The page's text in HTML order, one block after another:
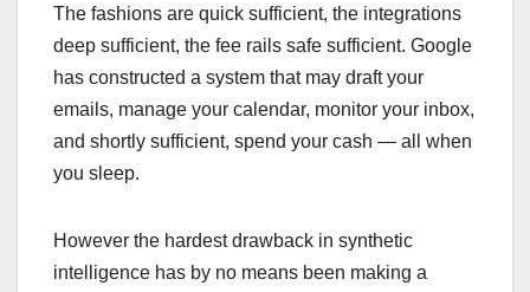
The fashions are quick sufficient, the integrations
deep sufficient, the fee rails safe sufficient. Google
has constructed a system that may draft your
emails, manage your calendar, monitor your inbox,
and shortly sufficient, spend your cash — all when
you sleep.
However the hardest drawback in synthetic
intelligence has by no means been making a